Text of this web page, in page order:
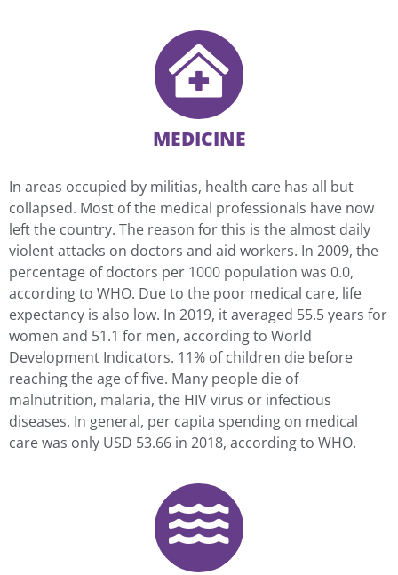
MEDICINE
In areas occupied by militias, health care has all but
collapsed. Most of the medical professionals have now
left the country. The reason for this is the almost daily
violent attacks on doctors and aid workers. In 2009, the
percentage of doctors per 1000 population was 0.0,
according to WHO. Due to the poor medical care, life
expectancy is also low. In 2019, it averaged 55.5 years for
women and 51.1 for men, according to World
Development Indicators. 11% of children die before
reaching the age of five. Many people die of
malnutrition, malaria, the HIV virus or infectious
diseases. In general, per capita spending on medical
care was only USD 53.66 in 2018, according to WHO.